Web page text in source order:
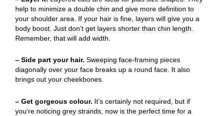
help to minimize a double chin and give more definition to
your shoulder area. If your hair is fine, layers will give you a
body boost. Just don’t get layers shorter than chin length.
Remember, that will add width.
– Side part your hair.Sweeping face-framing pieces
diagonally over your face breaks up a round face. It also
brings out your cheekbones.
– Get gorgeous colour. It’s certainly not required, but if
you’re noticing grey strands, now is the perfect time for a